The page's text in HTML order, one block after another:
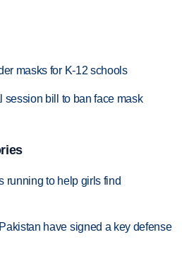
masks for K-12 schools
session bill to ban face mask
running to help girls find
have signed a key defense